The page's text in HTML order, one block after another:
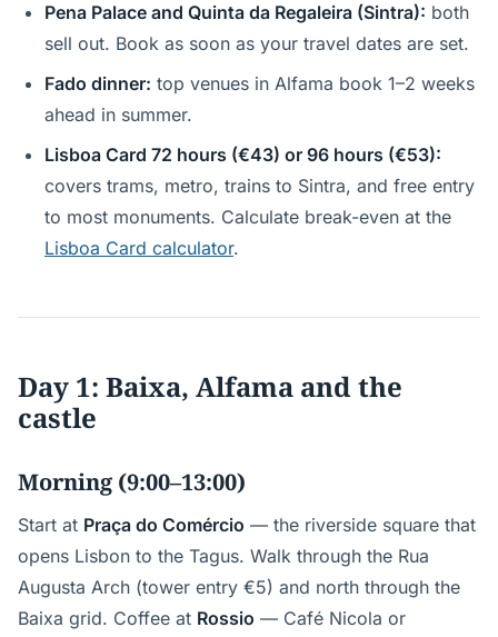
Pena Palace and Quinta da Regaleira (Sintra): both
sell out. Book as soon as your travel dates are set.
Fado dinner: top venues in Alfama book 1–2 weeks
ahead in summer.
Lisboa Card 72 hours (€43) or 96 hours (€53):
covers trams, metro, trains to Sintra, and free entry
to most monuments. Calculate break-even at the
Lisboa Card calculator.
Day 1: Baixa, Alfama and the
castle
Morning (9:00–13:00)
Start at Praça do Comércio — the riverside square that
opens Lisbon to the Tagus. Walk through the Rua
Augusta Arch (tower entry €5) and north through the
Baixa grid. Coffee at Rossio — Café Nicola or